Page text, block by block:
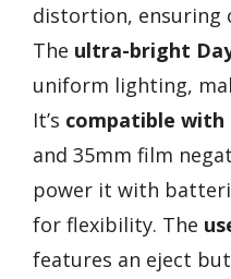
distortion, ensuring
The ultra-bright
uniform lighting,
It’s compatible with
and 35mm film
power it with
for flexibility. The
features an eject